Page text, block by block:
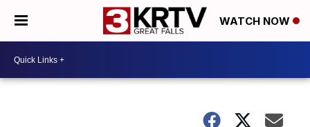
WATCH NOW